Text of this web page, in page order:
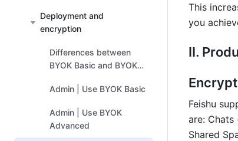
Deployment and
encryption
Differences between
BYOK Basic and BYOK
Admin | Use BYOK Basic
Admin | Use BYOK
Advanced
This
you
Ⅱ.
Feishu
are:
Shared